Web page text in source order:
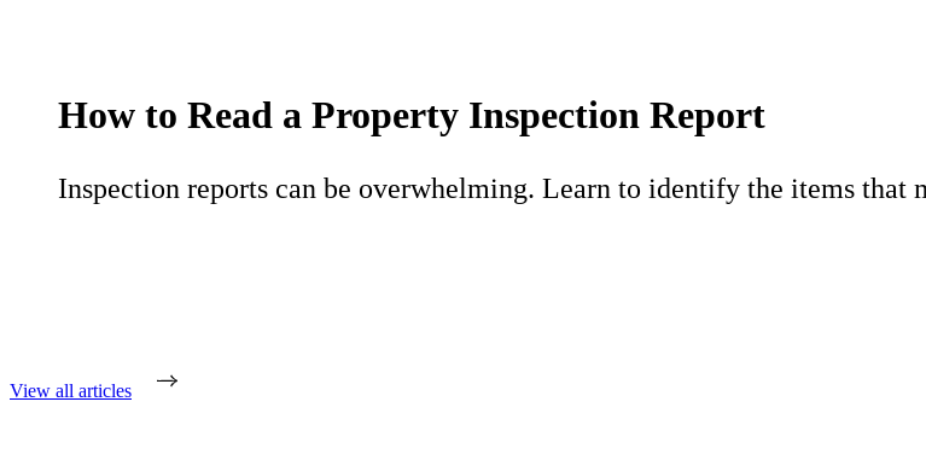
How to Read a Property Inspection Report
Inspection reports can be overwhelming. Learn to identify the items that
View all articles